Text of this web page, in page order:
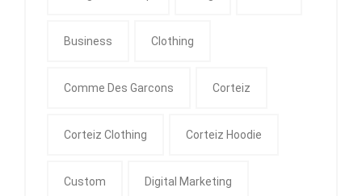
Business Clothing
Comme Des Garcons Corteiz
Corteiz Clothing Corteiz Hoodie
Custom Digital Marketing